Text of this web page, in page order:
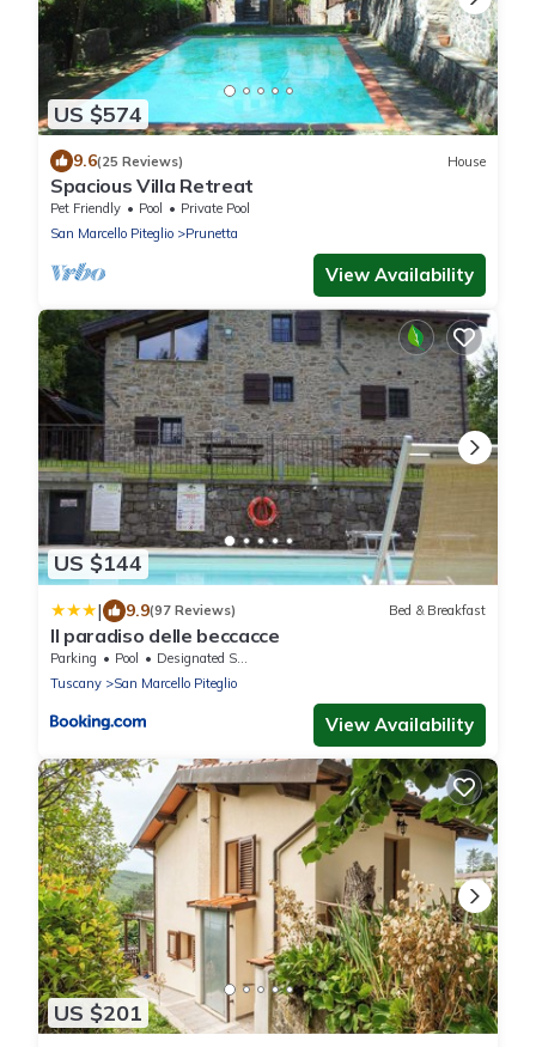
US $574
9.6(25 Reviews) House
Spacious Villa Retreat
Pet Friendly Pool
Private Pool
San Marcello Piteglio
Prunetta
View Availability
US $144
| 9.9(97 Reviews) Bed & Breakfast
Il paradiso delle beccacce
Parking Pool
Designated Smoking Area
Tuscany
San Marcello Piteglio
View Availability
US $201